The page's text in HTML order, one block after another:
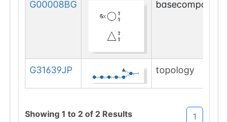
G00008BG
G31639JP topology
Showing 1 to 2of 2 Results 1